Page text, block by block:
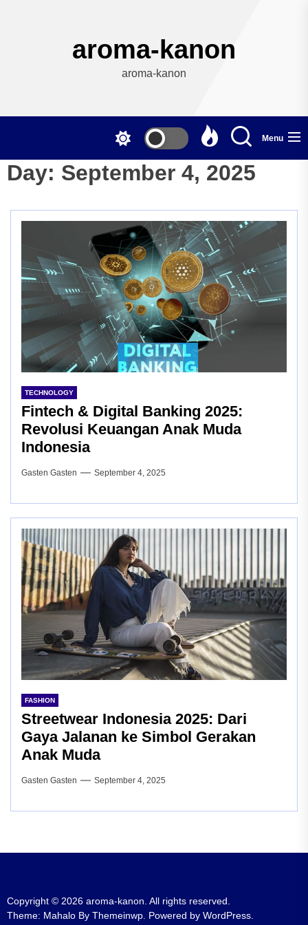
aroma-kanon
aroma-kanon
Menu
Day: September 4, 2025
TECHNOLOGY
Fintech & Digital Banking 2025:
Revolusi Keuangan Anak Muda
Indonesia
Gasten Gasten September 4, 2025
FASHION
Streetwear Indonesia 2025: Dari
Gaya Jalanan ke Simbol Gerakan
Anak Muda
Gasten Gasten September 4, 2025
Copyright © 2026 aroma-kanon. All rights reserved.
Theme: Mahalo By Themeinwp. Powered by WordPress.